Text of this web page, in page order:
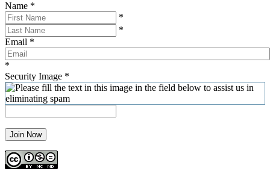
Name *
*
*
Email *
*
Security Image *
Join Now